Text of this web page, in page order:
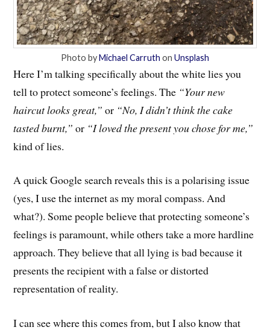
Photo byMichael Carruth on Unsplash
Here I’m talking specifically about the white lies you
tell to protect someone’s feelings. The “Your new
haircut looks great,” or “No, I didn’t think the cake
tasted burnt,”or “I loved the present you chose for me,”
kind of lies.
A quick Google search reveals this is a polarising issue
(yes, I use the internet as my moral compass. And
what?). Some people believe that protecting someone’s
feelings is paramount, while others take a morehardline
approach. They believe thatall lying is bad because it
presents the recipient with a false or distorted
representation of reality.
I can see where this comes from, but I also know that